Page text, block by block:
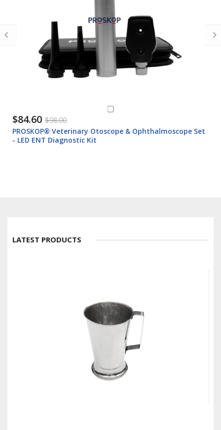
$84.60 $98.00
PROSKOP® Veterinary Otoscope & Ophthalmoscope Set
- LED ENT Diagnostic Kit
LATEST PRODUCTS